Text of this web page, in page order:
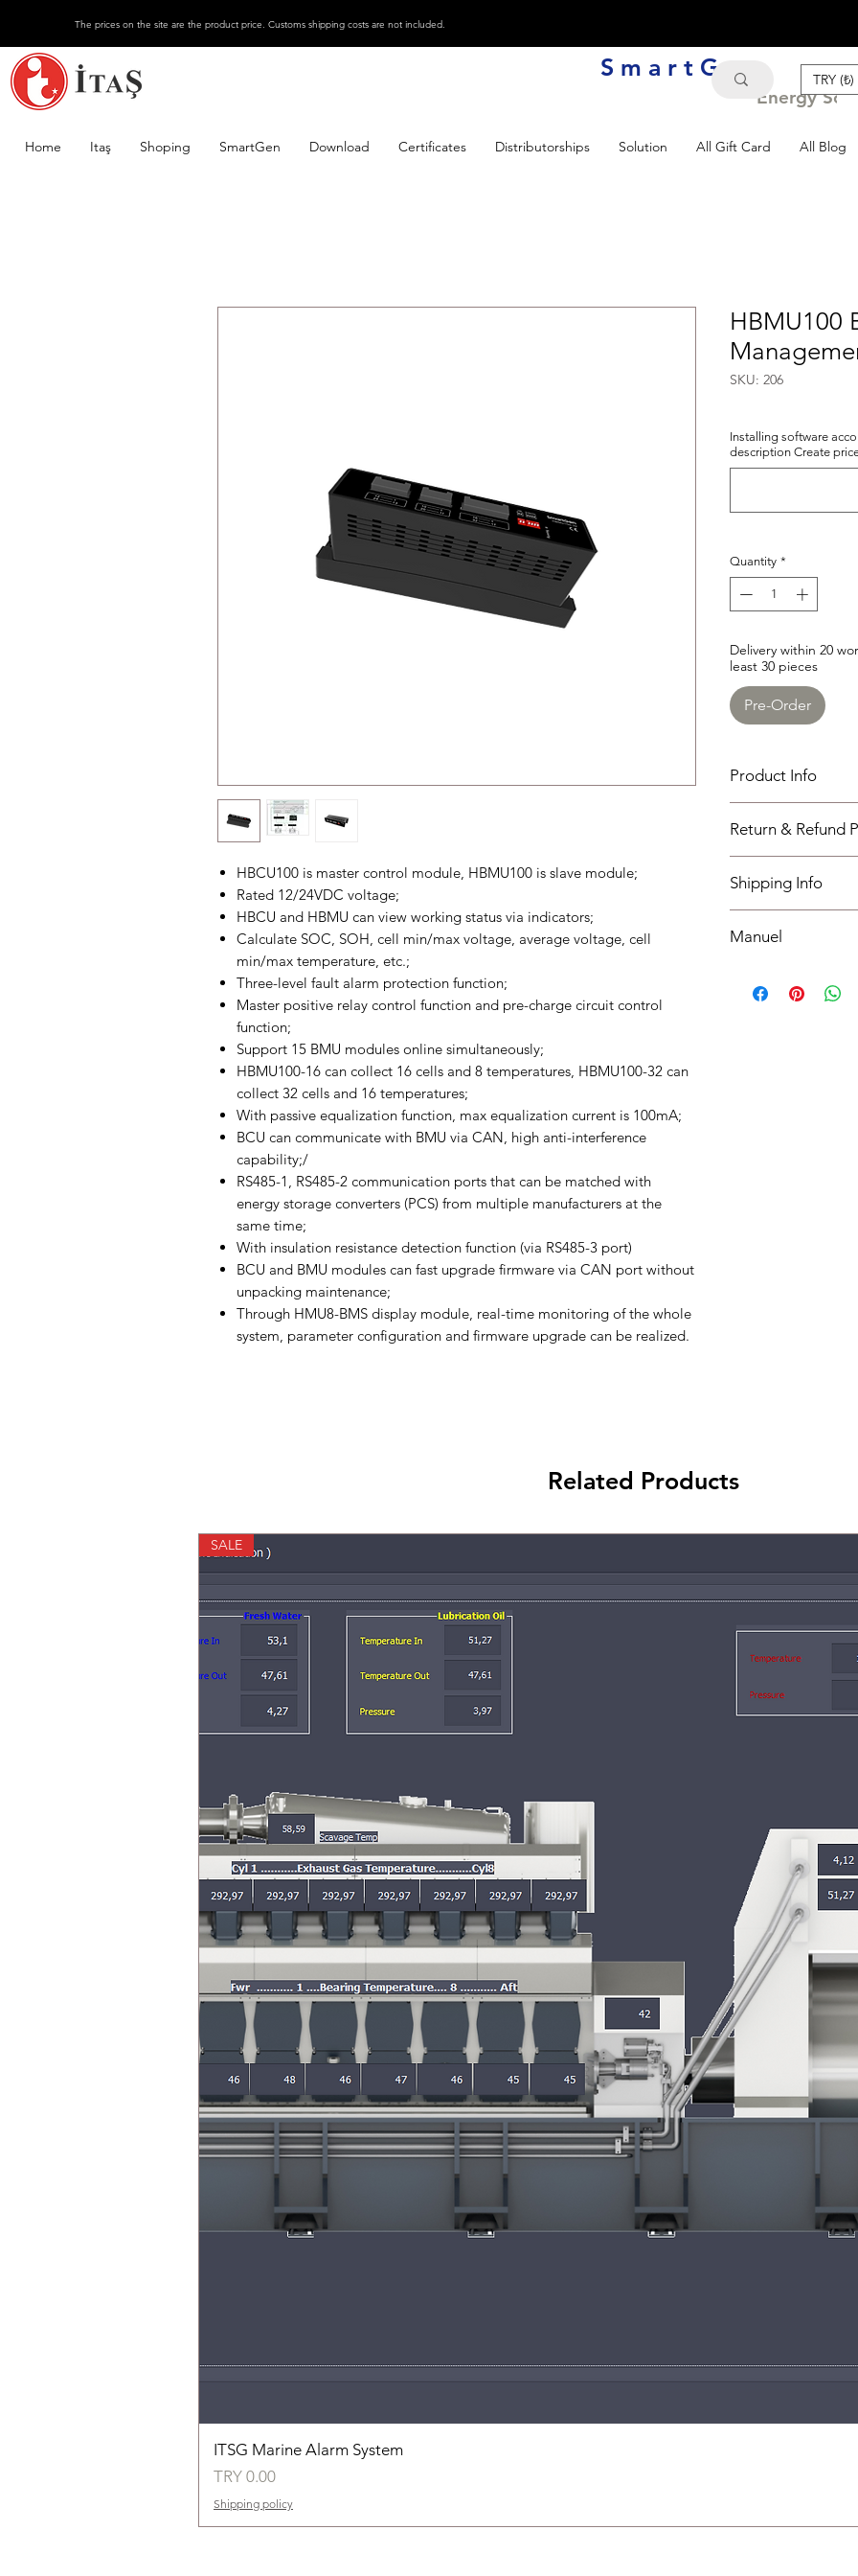
The prices on the site are the product price. Customs shipping costs are not included.
S m a r t G e n
Energy
TRY (₺)
Home Itaş Shoping SmartGen Download Certificates Distributorships Solution All Gift Card All Blog
HBCU100 is master control module, HBMU100 is slave module;
Rated 12/24VDC voltage;
HBCU and HBMU can view working status via indicators;
Calculate SOC, SOH, cell min/max voltage, average voltage, cell
min/max temperature, etc.;
Three-level fault alarm protection function;
Master positive relay control function and pre-charge circuit control
function;
Support 15 BMU modules online simultaneously;
HBMU100-16 can collect 16 cells and 8 temperatures, HBMU100-32 can
collect 32 cells and 16 temperatures;
With passive equalization function, max equalization current is 100mA;
BCU can communicate with BMU via CAN, high anti-interference
capability;/
RS485-1, RS485-2 communication ports that can be matched with
energy storage converters (PCS) from multiple manufacturers at the
same time;
With insulation resistance detection function (via RS485-3 port)
BCU and BMU modules can fast upgrade firmware via CAN port without
unpacking maintenance;
Through HMU8-BMS display module, real-time monitoring of the whole
system, parameter configuration and firmware upgrade can be realized.
HBMU100
SKU: 206
Installing software
description Create
Quantity *
Delivery within 20
least 30 pieces
Pre-Order
Product Info
Battery
Return & Refund
policies section at
Shipping Info
understood,
Manuel
Related Products
SALE
ITSG Marine Alarm System
Price
TRY 0.00
Shipping policy